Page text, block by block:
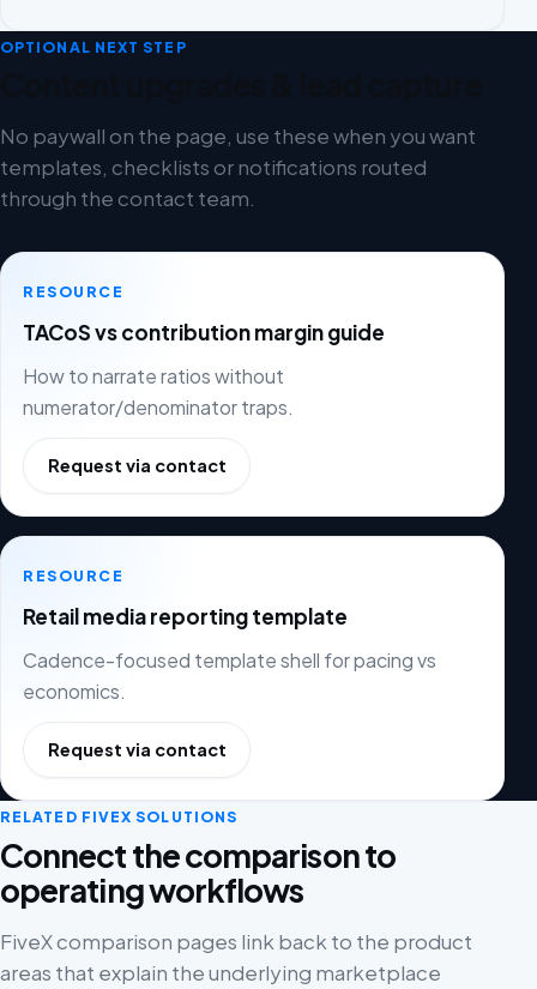
OPTIONAL NEXT STEP
No paywall on the page, use these when you want
templates, checklists or notifications routed
through the contact team.
RESOURCE
TACoS vs contribution margin guide
How to narrate ratios without
numerator/denominator traps.
Request via contact
RESOURCE
Retail media reporting template
Cadence-focused template shell for pacing vs
economics.
Request via contact
RELATED FIVEX SOLUTIONS
Connect the comparison to
operating workflows
FiveX comparison pages link back to the product
areas that explain the underlying marketplace